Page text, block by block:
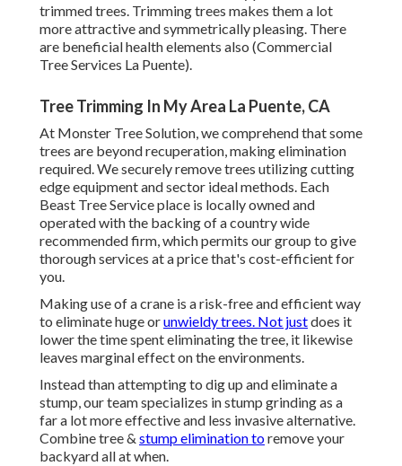
trimmed trees. Trimming trees makes them a lot
more attractive and symmetrically pleasing. There
are beneficial health elements also (Commercial
Tree Services La Puente).
Tree Trimming In My Area La Puente, CA
At Monster Tree Solution, we comprehend that some
trees are beyond recuperation, making elimination
required. We securely remove trees utilizing cutting
edge equipment and sector ideal methods. Each
Beast Tree Service place is locally owned and
operated with the backing of a country wide
recommended firm, which permits our group to give
thorough services at a price that's cost-efficient for
you.
Making use of a crane is a risk-free and efficient way
to eliminate huge orunwieldy trees. Not justdoes it
lower the time spent eliminating the tree, it likewise
leaves marginal effect on the environments.
Instead than attempting to dig up and eliminate a
stump, our team specializes in stump grinding as a
far a lot more effective and less invasive alternative.
Combine tree & stump elimination toremove your
backyard all at when.